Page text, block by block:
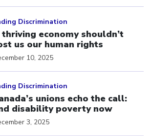
Discrimination
thriving economy shouldn’t
us our human rights
10, 2025
Discrimination
unions echo the call:
disability poverty now
3, 2025